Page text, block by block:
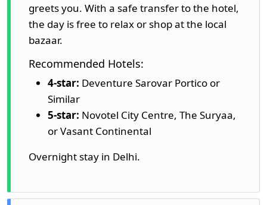
greets you. With a safe transfer to the hotel,
the day is free to relax or shop at the local
bazaar.
Recommended Hotels:
4-star: Deventure Sarovar Portico or
Similar
5-star: Novotel City Centre, The Suryaa,
or Vasant Continental
Overnight stay in Delhi.